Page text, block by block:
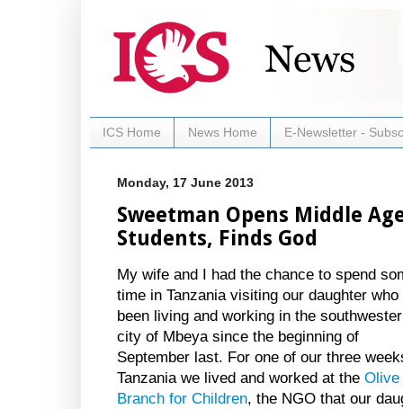
ICS Home News Home E-Newsletter -
Monday, 17 June 2013
Sweetman Opens Middle
Students, Finds God
My wife and I had the chance to spend
time in Tanzania visiting our daughter who
been living and working in the
city of Mbeya since the beginning of
September last. For one of our three
Tanzania we lived and worked at the Olive
Branch for Children, the NGO that our